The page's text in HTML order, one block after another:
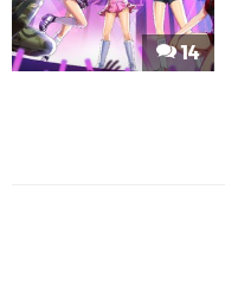
14